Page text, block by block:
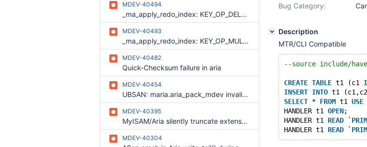
MDEV-40494
_ma_apply_redo_index: KEY_OP_DEL_PREFIX subtracts unchecked length from page_length (size underflow / huge bmove)
MDEV-40493
_ma_apply_redo_index: KEY_OP_MULTI_COPY memcpy uses unchecked to/from/full_length (page buffer OOB write)
MDEV-40482
Quick-Checksum failure in aria
MDEV-40454
UBSAN: maria.aria_pack_mdev invalid-shift-exponent
MDEV-40395
MyISAM/Aria silently truncate extensions from filenames, if too long
MDEV-40304
Bug Category:
Description
MTR/CLI Compatible
--source include/
CREATE TABLE t1 (c1
INSERT INTO t1
SELECT * FROM t1 USE
HANDLER t1 OPEN;
HANDLER t1 READ `
HANDLER t1 READ `